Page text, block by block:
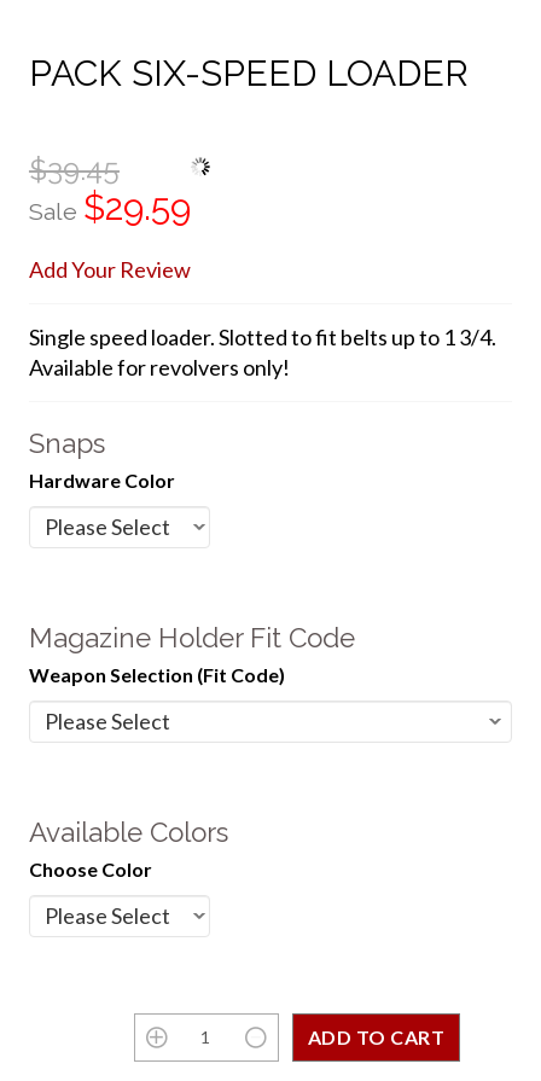
PACK SIX-SPEED LOADER
$39.45
Sale $29.59
Add Your Review
Single speed loader. Slotted to fit belts up to 1 3/4.
Available for revolvers only!
Snaps
Hardware Color
Magazine Holder Fit Code
Weapon Selection (Fit Code)
Available Colors
Choose Color